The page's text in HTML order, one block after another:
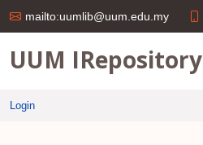
mailto:uumlib@uum.edu.my
UUM IRepository
Login